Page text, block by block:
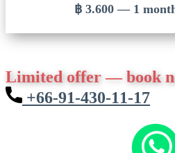
฿ 3.600 — 1
Limited offer — book
​​+66-91-430-11-17